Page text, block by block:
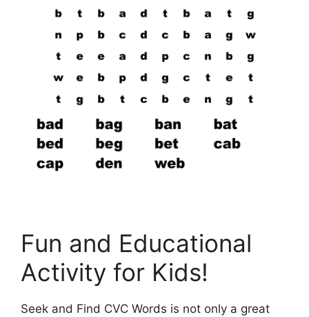
Fun and Educational
Activity for Kids!
Seek and Find CVC Words is not only a great